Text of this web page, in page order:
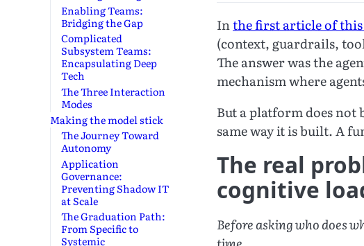
Inthe first article of this
(context, guardrails,
The answer was the
mechanism where
But a platform does
same way it is built. A
The real
cognitive
Before asking who does
Enabling Teams:
Bridging the Gap
Complicated
Subsystem Teams:
Encapsulating Deep
Tech
The Three Interaction
Modes
Making the model stick
The Journey Toward
Autonomy
Application
Governance:
Preventing Shadow IT
at Scale
The Graduation Path:
From Specific to
Systemic